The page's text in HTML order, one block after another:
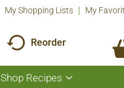
My Shopping Lists My
Reorder
Shop Recipes
Show